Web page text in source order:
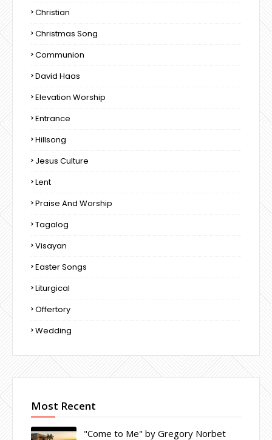
Christian
Christmas Song
Communion
David Haas
Elevation Worship
Entrance
Hillsong
Jesus Culture
Lent
Praise And Worship
Tagalog
Visayan
Easter Songs
Liturgical
Offertory
Wedding
Most Recent
"Come to Me" by Gregory Norbet